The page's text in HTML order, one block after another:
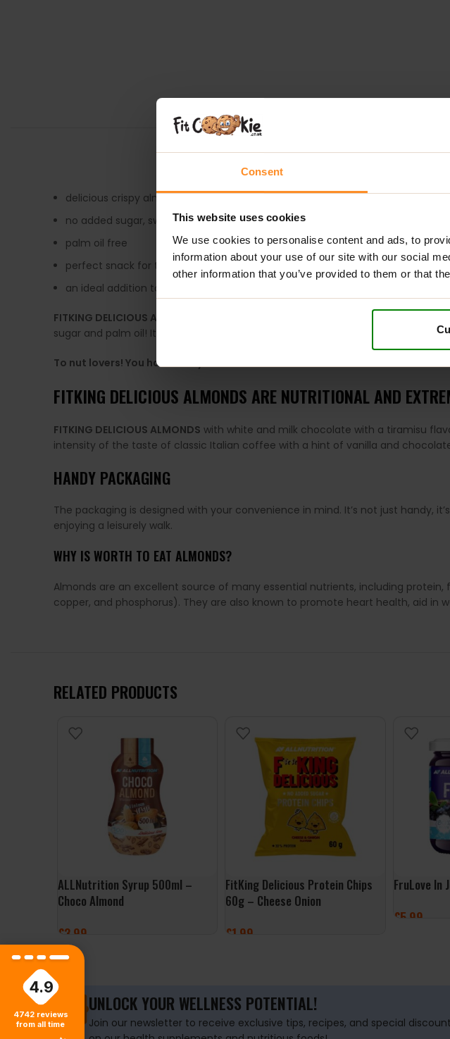
Consent
This website uses cookies
We use cookies to personalise content and ads, to
information about your use of our site with our social
other information that you’ve provided to them or that
DESCRIPTION ADDITIONAL INFORMATION
delicious crispy almonds covered in white chocolate in tiramisu flavour
no added sugar, sweetened with maltitol
palm oil free
perfect snack for the whole family
an ideal addition to healthy desserts
FITKING DELICIOUS ALOMONDS
is not just a tasty treat but a guilt-free
sugar and palm oil! It’s the perfect snack for those who love a sweet treat and
To nut lovers! You have to try this!
FITKING DELICIOUS ALMONDS ARE NUTRITIONAL AND
FITKING DELICIOUS ALMONDS with white and milk chocolate with a tiramisu
intensity of the taste of classic Italian coffee with a hint of vanilla and
HANDY PACKAGING
The packaging is designed with your convenience in mind. It’s not just handy,
enjoying a leisurely walk.
WHY IS WORTH TO EAT ALMONDS?
Almonds are an excellent source of many essential nutrients, including
copper, and phosphorus). They are also known to promote heart health, aid
RELATED PRODUCTS
ALLNutrition Syrup 500ml –
Choco Almond
£3.99
ADD TO BASKET
FitKing Delicious Protein Chips
60g – Cheese Onion
£1.99
FruLove In
£5.99
UNLOCK YOUR WELLNESS POTENTIAL!
Join our newsletter to receive exclusive tips, recipes, and special
4.9
4742 reviews
from all time